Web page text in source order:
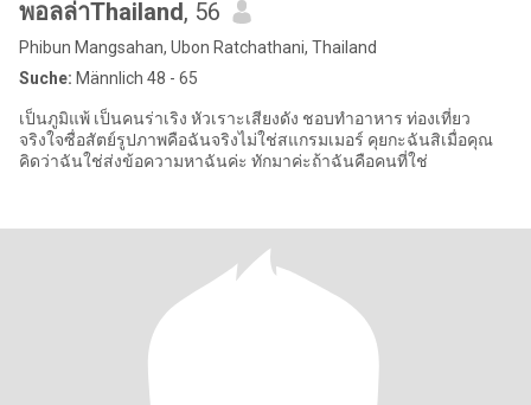
พอลล่าThailand, 56
Phibun Mangsahan, Ubon Ratchathani, Thailand
Suche: Männlich 48 - 65
เป็นภูมิแพ้ เป็นคนร่าเริง หัวเราะเสียงดัง ชอบทำอาหาร ท่องเที่ยว
จริงใจซื่อสัตย์รูปภาพคือฉันจริงไม่ใช่สแกรมเมอร์ คุยกะฉันสิเมื่อคุณ
คิดว่าฉันใช่ส่งข้อความหาฉันค่ะ ทักมาค่ะถ้าฉันคือคนที่ใช่